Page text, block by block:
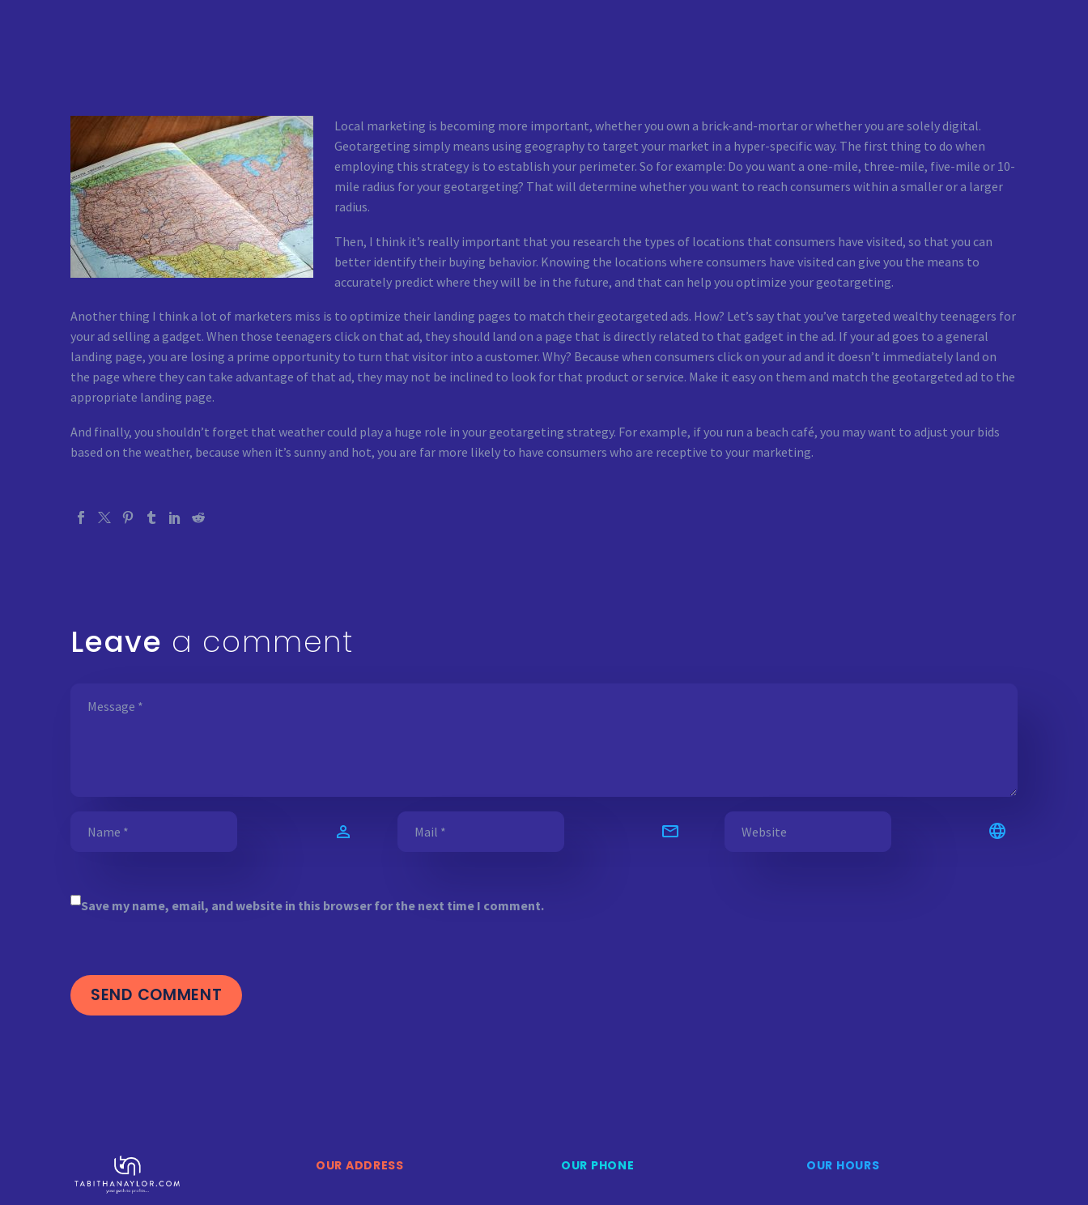
Local marketing is becoming more important, whether you own a brick-and-mortar or whether you are solely digital.
Geotargeting simply means using geography to target your market in a hyper-specific way. The first thing to do when
employing this strategy is to establish your perimeter. So for example: Do you want a one-mile, three-mile, five-mile or 10-
mile radius for your geotargeting? That will determine whether you want to reach consumers within a smaller or a larger
radius.
Then, I think it’s really important that you research the types of locations that consumers have visited, so that you can
better identify their buying behavior. Knowing the locations where consumers have visited can give you the means to
accurately predict where they will be in the future, and that can help you optimize your geotargeting.
Another thing I think a lot of marketers miss is to optimize their landing pages to match their geotargeted ads. How? Let’s say that you’ve targeted wealthy teenagers for
your ad selling a gadget. When those teenagers click on that ad, they should land on a page that is directly related to that gadget in the ad. If your ad goes to a general
landing page, you are losing a prime opportunity to turn that visitor into a customer. Why? Because when consumers click on your ad and it doesn’t immediately land on
the page where they can take advantage of that ad, they may not be inclined to look for that product or service. Make it easy on them and match the geotargeted ad to the
appropriate landing page.
And finally, you shouldn’t forget that weather could play a huge role in your geotargeting strategy. For example, if you run a beach café, you may want to adjust your bids
based on the weather, because when it’s sunny and hot, you are far more likely to have consumers who are receptive to your marketing.
Leave a comment
Save my name, email, and website in this browser for the next time I comment.
SEND COMMENT
OUR ADDRESS OUR PHONE OUR HOURS